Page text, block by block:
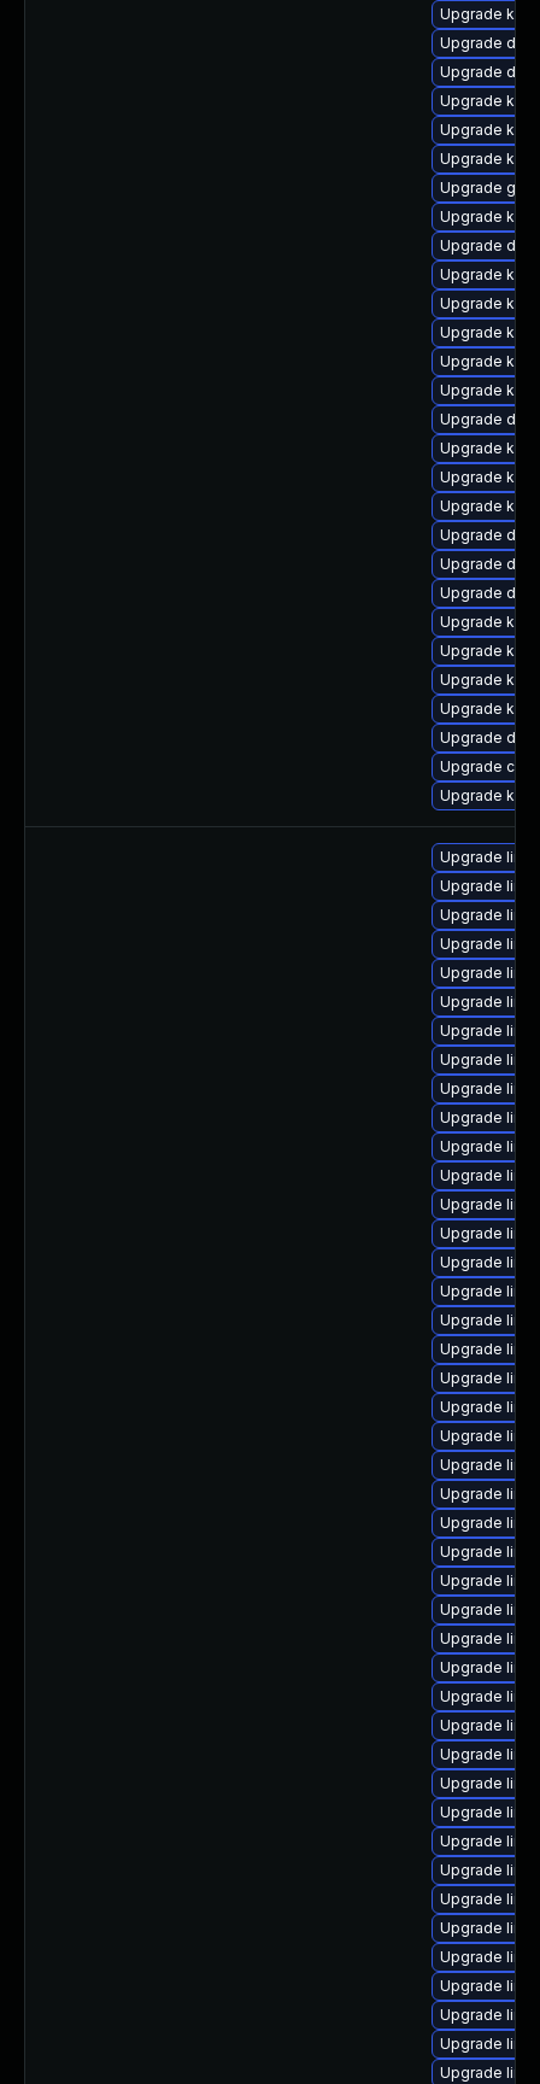
Upgrade
Upgrade
Upgrade dtb-
Upgrade
Upgrade
Upgrade
Upgrade
Upgrade
Upgrade
Upgrade
Upgrade
Upgrade
Upgrade
Upgrade
Upgrade
Upgrade
Upgrade
Upgrade
Upgrade
Upgrade
Upgrade dtb-
Upgrade
Upgrade
Upgrade
Upgrade
Upgrade
Upgrade
Upgrade
Upgrade
Upgrade
Upgrade
Upgrade
Upgrade
Upgrade
Upgrade
Upgrade
Upgrade
Upgrade
Upgrade
Upgrade
Upgrade
Upgrade
Upgrade
Upgrade
Upgrade
Upgrade
Upgrade
Upgrade
Upgrade
Upgrade
Upgrade
Upgrade
Upgrade
Upgrade
Upgrade
Upgrade
Upgrade
Upgrade
Upgrade
Upgrade
Upgrade
Upgrade
Upgrade
Upgrade
Upgrade
Upgrade
Upgrade
Upgrade
Upgrade
Upgrade
Upgrade